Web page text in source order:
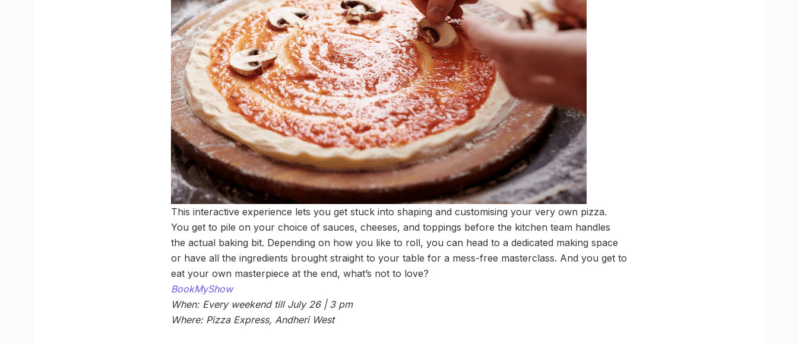
This interactive experience lets you get stuck into shaping and customising your very own pizza.
You get to pile on your choice of sauces, cheeses, and toppings before the kitchen team handles
the actual baking bit. Depending on how you like to roll, you can head to a dedicated making space
or have all the ingredients brought straight to your table for a mess-free masterclass. And you get to
eat your own masterpiece at the end, what’s not to love?
BookMyShow
When: Every weekend till July 26 | 3 pm
Where: Pizza Express, Andheri West